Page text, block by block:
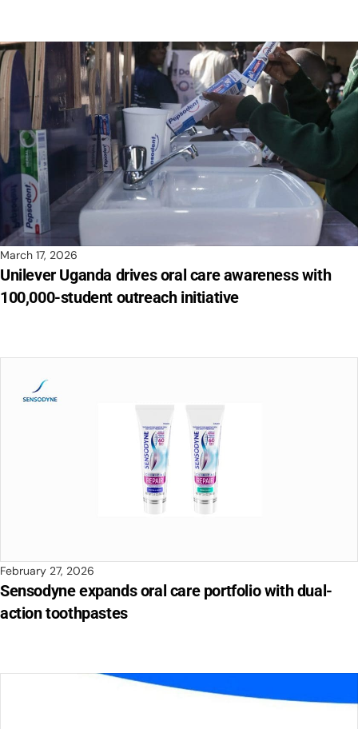
March 17, 2026
Unilever Uganda drives oral care awareness with
100,000-student outreach initiative
February 27, 2026
Sensodyne expands oral care portfolio with dual-
action toothpastes